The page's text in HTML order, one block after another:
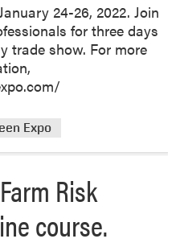
24-26, 2022. Join
for three days
trade show. For more
Expo
Risk
course.